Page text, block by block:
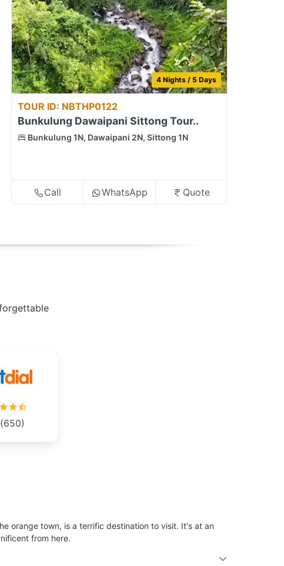
4 Nights / 5 Days
TOUR ID: NBTHP0122
Bunkulung Dawaipani Sittong Tour..
Bunkulung 1N, Dawaipani 2N, Sittong 1N
Call WhatsApp Quote
(650)
orange town, is a terrific destination to visit. It's at an
from here.